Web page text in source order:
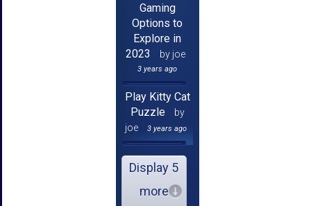
Gaming
Options to
Explore in
2023
by joe
3 years ago
Play Kitty Cat
Puzzle
by
joe
3 years ago
Display 5
more